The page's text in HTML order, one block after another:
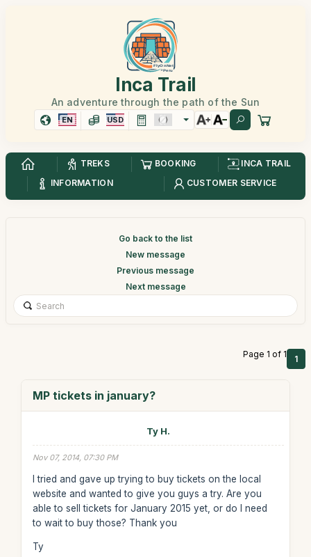
Inca Trail
An adventure through the path of the Sun
EN USD
TREKS BOOKING
INCA TRAIL
INFORMATION
CUSTOMER SERVICE
Go back to the list
New message
Previous message
Next message
Page 1 of 1 1
MP tickets in january?
Ty H.
Nov 07, 2014, 07:30 PM
I tried and gave up trying to buy tickets on the local
website and wanted to give you guys a try. Are you
able to sell tickets for January 2015 yet, or do I need
to wait to buy those? Thank you
Ty